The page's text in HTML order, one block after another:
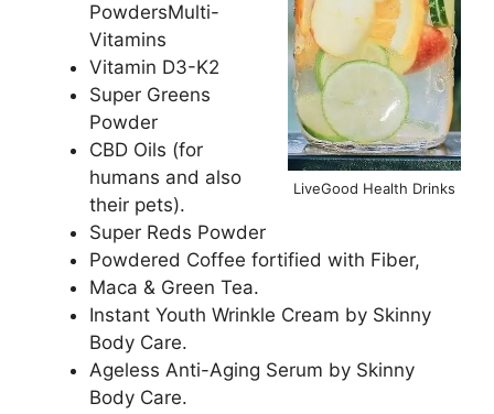
LiveGood Health Drinks
PowdersMulti-
Vitamins
Vitamin D3-K2
Super Greens
Powder
CBD Oils (for
humans and also
their pets).
Super Reds Powder
Powdered Coffee fortified with Fiber,
Maca & Green Tea.
Instant Youth Wrinkle Cream by Skinny
Body Care.
Ageless Anti-Aging Serum by Skinny
Body Care.